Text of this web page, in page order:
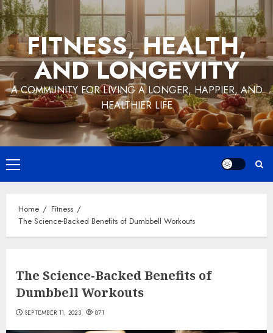
Skip
to
contentFITNESS, HEALTH,
AND LONGEVITY
A COMMUNITY FOR LIVING A LONGER, HAPPIER, AND
HEALTHIER LIFE
Primary
Menu
Home
Fitness
The Science-Backed Benefits of Dumbbell Workouts
The Science-Backed Benefits of
Dumbbell Workouts
SEPTEMBER 11, 2023 871